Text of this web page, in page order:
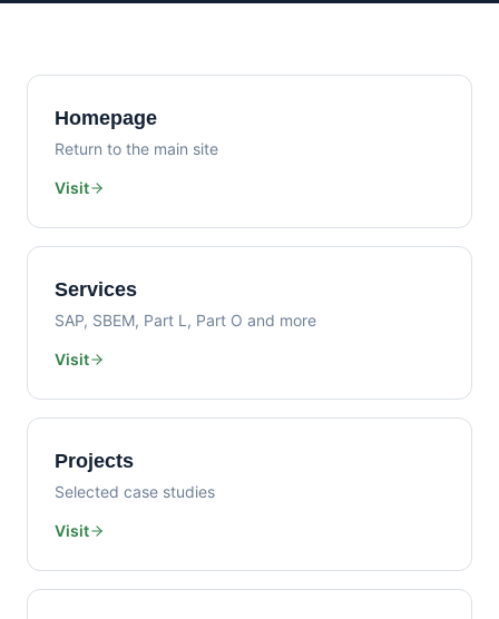
Homepage
Return to the main site
Visit
Services
SAP, SBEM, Part L, Part O and more
Visit
Projects
Selected case studies
Visit